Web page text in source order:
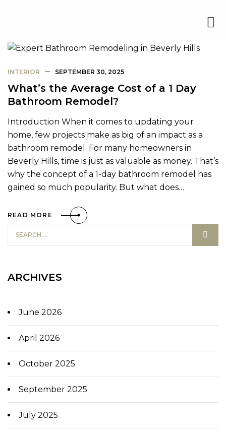
INTERIOR SEPTEMBER 30, 2025
What’s the Average Cost of a 1 Day
Bathroom Remodel?
Introduction When it comes to updating your
home, few projects make as big of an impact as a
bathroom remodel. For many homeowners in
Beverly Hills, time is just as valuable as money. That’s
why the concept of a 1-day bathroom remodel has
gained so much popularity. But what does…
READ MORE
ARCHIVES
June 2026
April 2026
October 2025
September 2025
July 2025